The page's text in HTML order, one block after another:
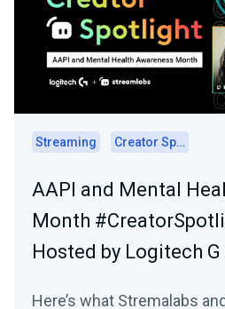
Streaming Creator Spotlights
AAPI and Mental
Month
Hosted by Logitech
Here’s what Stremalabs